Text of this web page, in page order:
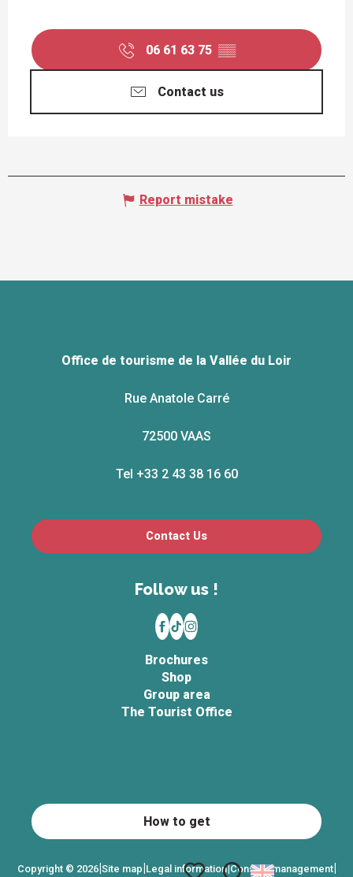
06 61 63 75 ▒▒
Contact us
Report mistake
Office de tourisme de la Vallée du Loir
Rue Anatole Carré
72500 VAAS
Tel +33 2 43 38 16 60
Contact Us
Follow us !
Brochures
Shop
Group area
The Tourist Office
Copyright © 2026| Site map Legal information|Consent management|
How to get